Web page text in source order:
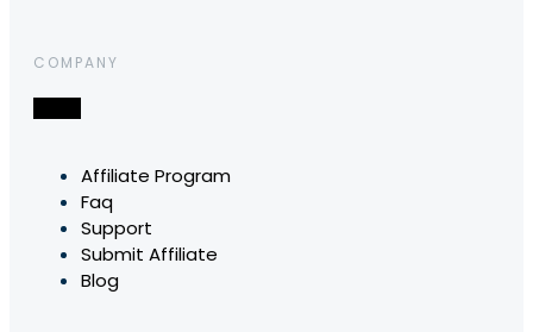
COMPANY
Affiliate Program
Faq
Support
Submit Affiliate
Blog